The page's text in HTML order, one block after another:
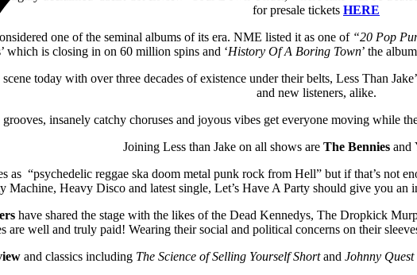
for presale tickets HERE
one of the seminal albums of its era. NME listed it as one of“20 Pop
which is closing in on 60 million spins and ‘History Of A Boring Town’ the
today with over three decades of existence under their belts, Less Than
and new listeners, alike.
grooves, insanely catchy choruses and joyous vibes get everyone moving while
Joining Less than Jake on all shows are The Bennies and
as “psychedelic reggae ska doom metal punk rock from Hell” but if that’s
Machine, Heavy Disco and latest single, Let’s Have A Party should give you
have shared the stage with the likes of the Dead Kennedys, The Dropkick
are well and truly paid! Wearing their social and political concerns on their
and classics including The Science of Selling Yourself Shortand Johnny Quest